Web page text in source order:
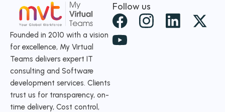
Founded in 2010 with a vision
for excellence, My Virtual
Teams delivers expert IT
consulting and Software
development services. Clients
trust us for transparency, on-
time delivery, Cost control,
Follow us
X